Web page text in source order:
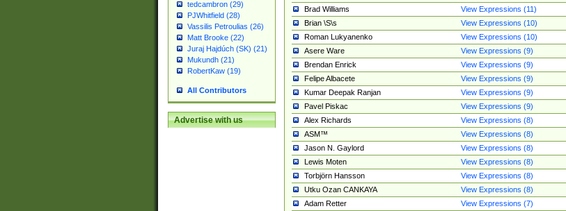
tedcambron (29)
PJWhitfield (28)
Vassilis Petroulias (26)
Matt Brooke (22)
Juraj Hajdúch (SK) (21)
Mukundh (21)
RobertKaw (19)
All Contributors
Advertise with us
Brad Williams
View Expressions (11)
Brian \S\s
View Expressions (10)
Roman Lukyanenko
View Expressions (10)
Asere Ware
View Expressions (9)
Brendan Enrick
View Expressions (9)
Felipe Albacete
View Expressions (9)
Kumar Deepak Ranjan
View Expressions (9)
Pavel Piskac
View Expressions (9)
Alex Richards
View Expressions (8)
ASM™
View Expressions (8)
Jason N. Gaylord
View Expressions (8)
Lewis Moten
View Expressions (8)
Torbjörn Hansson
View Expressions (8)
Utku Ozan CANKAYA
View Expressions (8)
Adam Retter
View Expressions (7)